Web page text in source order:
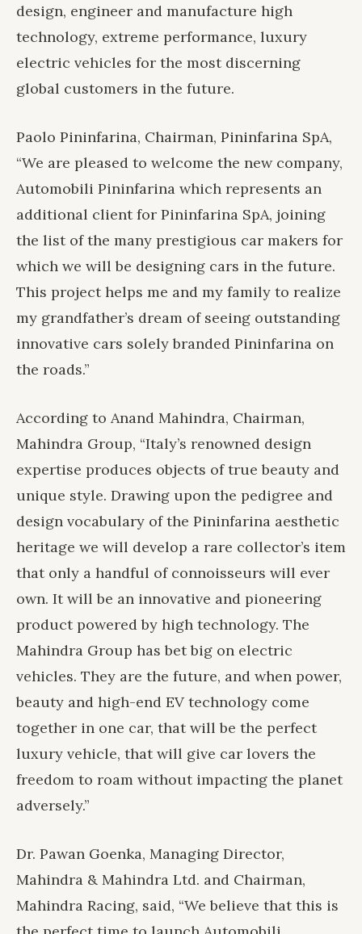
design, engineer and manufacture high
technology, extreme performance, luxury
electric vehicles for the most discerning
global customers in the future.
Paolo Pininfarina, Chairman, Pininfarina SpA,
“We are pleased to welcome the new company,
Automobili Pininfarina which represents an
additional client for Pininfarina SpA, joining
the list of the many prestigious car makers for
which we will be designing cars in the future.
This project helps me and my family to realize
my grandfather’s dream of seeing outstanding
innovative cars solely branded Pininfarina on
the roads.”
According to Anand Mahindra, Chairman,
Mahindra Group, “Italy’s renowned design
expertise produces objects of true beauty and
unique style. Drawing upon the pedigree and
design vocabulary of the Pininfarina aesthetic
heritage we will develop a rare collector’s item
that only a handful of connoisseurs will ever
own. It will be an innovative and pioneering
product powered by high technology. The
Mahindra Group has bet big on electric
vehicles. They are the future, and when power,
beauty and high-end EV technology come
together in one car, that will be the perfect
luxury vehicle, that will give car lovers the
freedom to roam without impacting the planet
adversely.”
Dr. Pawan Goenka, Managing Director,
Mahindra & Mahindra Ltd. and Chairman,
Mahindra Racing, said, “We believe that this is